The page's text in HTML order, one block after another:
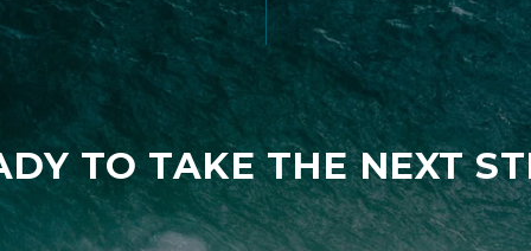
TO TAKE THE NEXT